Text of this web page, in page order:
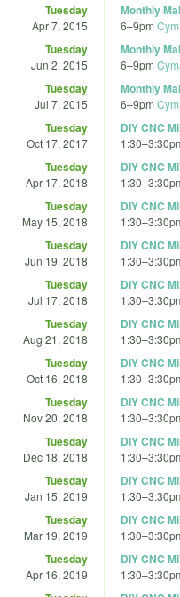
Tuesday
Apr 7, 2015
Monthly
6–9pm
Tuesday
Jun 2, 2015
Monthly
6–9pm
Tuesday
Jul 7, 2015
Monthly
6–9pm
Tuesday
Oct 17, 2017
DIY CNC
1:30–
Tuesday
Apr 17, 2018
DIY CNC
1:30–
Tuesday
May 15, 2018
DIY CNC
1:30–
Tuesday
Jun 19, 2018
DIY CNC
1:30–
Tuesday
Jul 17, 2018
DIY CNC
1:30–
Tuesday
Aug 21, 2018
DIY CNC
1:30–
Tuesday
Oct 16, 2018
DIY CNC
1:30–
Tuesday
Nov 20, 2018
DIY CNC
1:30–
Tuesday
Dec 18, 2018
DIY CNC
1:30–
Tuesday
Jan 15, 2019
DIY CNC
1:30–
Tuesday
Mar 19, 2019
DIY CNC
1:30–
Tuesday
Apr 16, 2019
DIY CNC
1:30–